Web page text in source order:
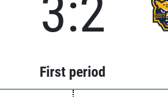
3:2
First period